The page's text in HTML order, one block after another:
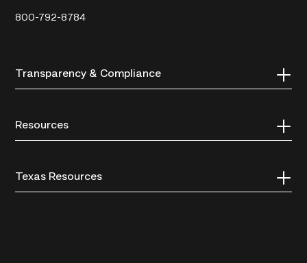
800-792-8784
Transparency & Compliance
Resources
Texas Resources